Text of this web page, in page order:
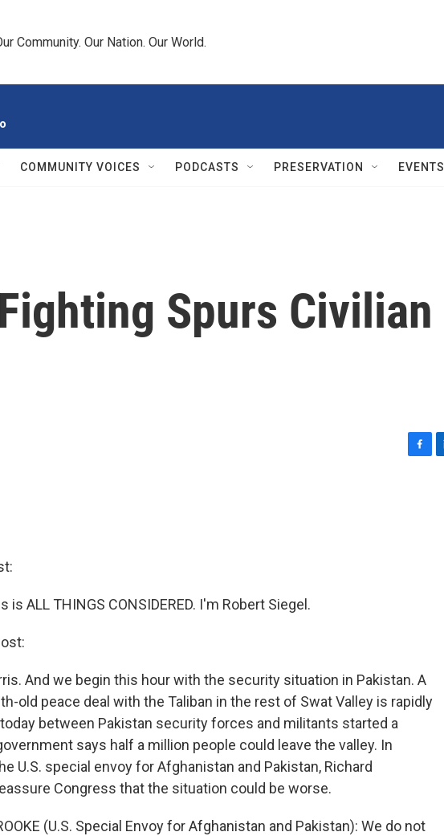
Community. Our Nation. Our World.
COMMUNITY VOICES PODCASTS PRESERVATION EVENTS
Spurs Civilian
is ALL THINGS CONSIDERED. I'm Robert Siegel.
And we begin this hour with the security situation in Pakistan. A
old peace deal with the Taliban in the rest of Swat Valley is rapidly
between Pakistan security forces and militants started a
says half a million people could leave the valley. In
U.S. special envoy for Afghanistan and Pakistan, Richard
Congress that the situation could be worse.
(U.S. Special Envoy for Afghanistan and Pakistan): We do not